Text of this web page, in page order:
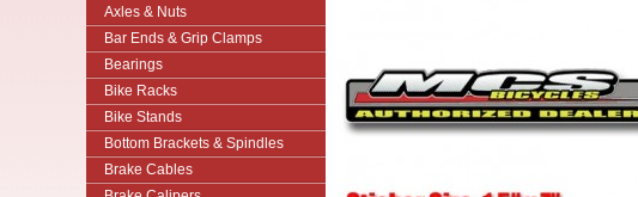
Axles & Nuts
Bar Ends & Grip Clamps
Bearings
Bike Racks
Bike Stands
Bottom Brackets & Spindles
Brake Cables